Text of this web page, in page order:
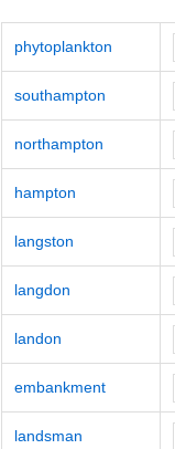
phytoplankton
southampton
northampton
hampton
langston
langdon
landon
embankment
landsman